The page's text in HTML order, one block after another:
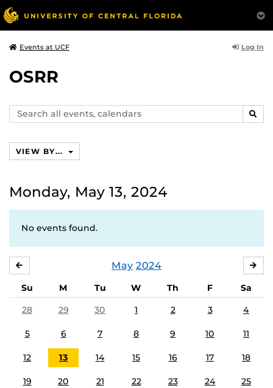
Events at UCF Log In
OSRR
Search
events,
VIEW BY...
Monday, May 13, 2024
No events found.
May 2024
Su M Tu W Th F
Sa
28
29 30 1 2 3 4
5 6 7 8 9 10 11
12 13 14 15 16 17 18
19 20 21 22 23 24 25